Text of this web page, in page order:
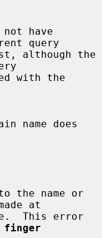
query
at
finger